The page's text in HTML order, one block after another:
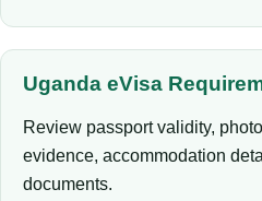
Uganda eVisa
Review passport validity,
evidence, accommodation
documents.